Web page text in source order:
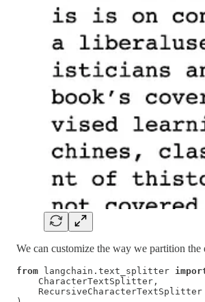
We can customize the way we partition the
from langchain.text_splitter
    CharacterTextSplitter,
    RecursiveCharacterTextSplitter